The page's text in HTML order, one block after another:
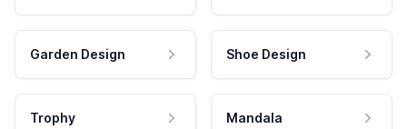
Garden Design Shoe Design
Trophy Mandala